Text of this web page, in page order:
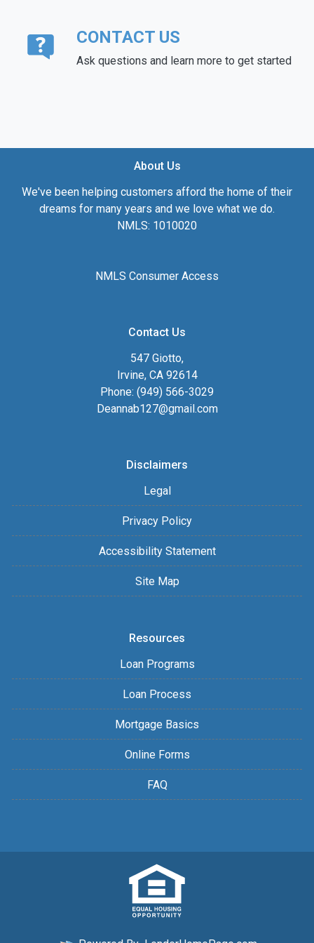
CONTACT US
Ask questions and learn more to get started
About Us
We've been helping customers afford the home of their
dreams for many years and we love what we do.
NMLS: 1010020
NMLS Consumer Access
Contact Us
547 Giotto,
Irvine, CA 92614
Phone: (949) 566-3029
Deannab127@gmail.com
Disclaimers
Legal
Privacy Policy
Accessibility Statement
Site Map
Resources
Loan Programs
Loan Process
Mortgage Basics
Online Forms
FAQ